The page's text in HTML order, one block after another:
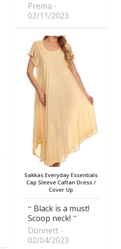
Prema
02/11/2023
Sakkas Everyday Essentials
Cap Sleeve Caftan Dress /
Cover Up
Black is a must!
Scoop neck!
Donnett
02/04/2023